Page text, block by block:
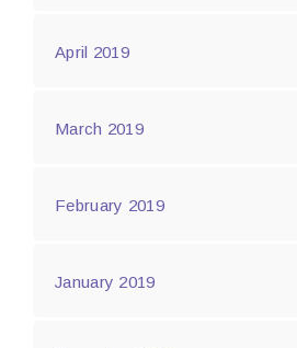
April 2019
March 2019
February 2019
January 2019